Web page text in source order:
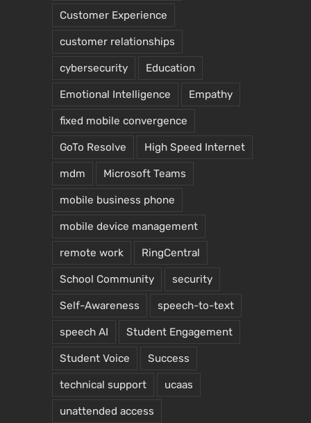
Customer Experience
customer relationships
cybersecurity Education
Emotional Intelligence Empathy
fixed mobile convergence
GoTo Resolve High Speed Internet
mdm Microsoft Teams
mobile business phone
mobile device management
remote work RingCentral
School Community security
Self-Awareness speech-to-text
speech AI Student Engagement
Student Voice Success
technical support ucaas
unattended access